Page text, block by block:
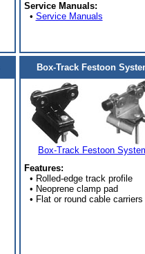
Service Manuals:
• Service Manuals
Box-Track Festoon
Box-Track Festoon
Features:
• Rolled-edge track profile
• Neoprene clamp pad
• Flat or round cable carriers